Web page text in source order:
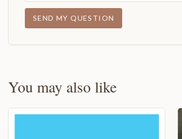
SEND MY QUESTION
You may also like